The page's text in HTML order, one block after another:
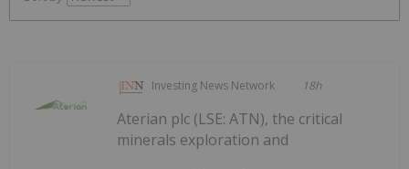
Investing News Network 18h
Aterian plc (LSE: ATN), the critical
minerals exploration and